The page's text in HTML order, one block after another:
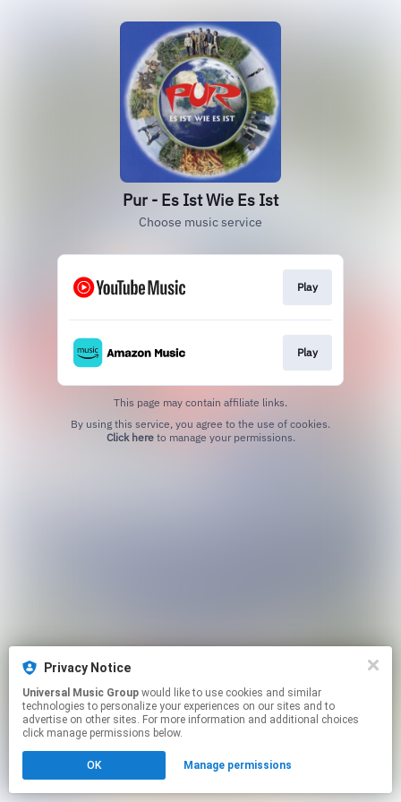
Privacy Notice
Universal Music Group
technologies to personalize your experiences on our sites and to
advertise on other sites. For more information and additional choices
click manage permissions below.
OK Manage permissions
Pur - Es Ist Wie Es Ist
Choose music service
Play
Play
This page may contain affiliate links.
Click hereto manage your permissions.